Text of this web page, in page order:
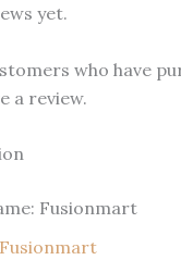
yet.
who have
a review.
Fusionmart
Fusionmart